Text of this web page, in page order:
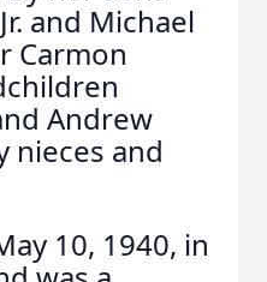
and Michael
Carmon
Andrew
nieces and
10, 1940, in